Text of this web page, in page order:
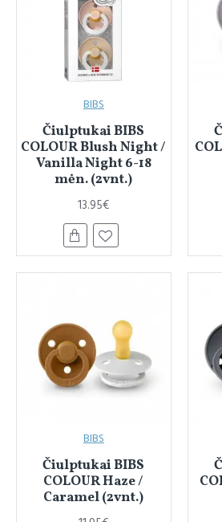
BIBS
Čiulptukai BIBS
COLOUR Blush Night /
Vanilla Night 6-18
mėn. (2vnt.)
13.95€
BIBS
Čiulptukai BIBS
COLOUR Haze /
Caramel (2vnt.)